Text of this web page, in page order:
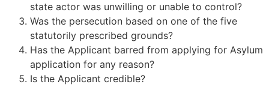
state actor was unwilling or unable to control?
Was the persecution based on one of the five
statutorily prescribed grounds?
Has the Applicant barred from applying for Asylum
application for any reason?
Is the Applicant credible?